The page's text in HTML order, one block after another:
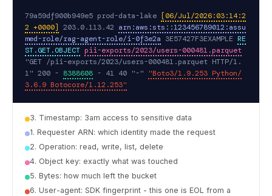
79a59df900b949e5 prod-data-lake [06/Jul/2026:03:14:2
2 +0000] 203.0.113.42 arn:aws:sts::123456789012:assu
med-role/rag-agent-role/i-0f3e2a 3E57427F3EXAMPLE RE
ST.GET.OBJECT pii-exports/2023/users-000481.parquet
"GET /pii-exports/2023/users-000481.parquet HTTP/1.
1" 200 - 8388608 - 41 40 "-" "Boto3/1.9.253 Python/
3.6.9 Botocore/1.12.253"
3. Timestamp: 3am access to sensitive data
1. Requester ARN: which identity made the request
2. Operation: read, write, list, delete
4. Object key: exactly what was touched
5. Bytes: how much left the bucket
6. User-agent: SDK fingerprint - this one is EOL from a